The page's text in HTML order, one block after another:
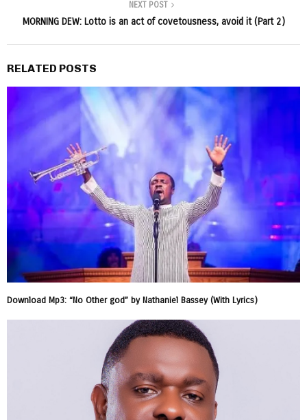
NEXT POST
MORNING DEW: Lotto is an act of covetousness, avoid it (Part 2)
RELATED POSTS
Download Mp3: “No Other god” by Nathaniel Bassey (With Lyrics)